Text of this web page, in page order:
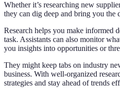
Whether it’s researching new
they can dig deep and bring you the
Research helps you make informed
task. Assistants can also monitor
you insights into opportunities or
They might keep tabs on industry
business. With well-organized
strategies and stay ahead of trends